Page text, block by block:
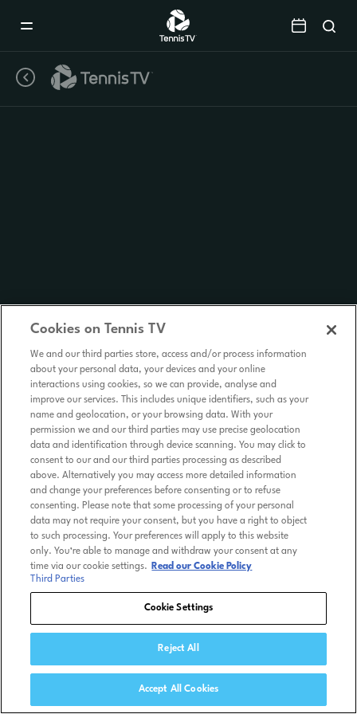
Cookies on Tennis TV
We and our third parties store, access and/or process information
about your personal data, your devices and your online
interactions using cookies, so we can provide, analyse and
improve our services. This includes unique identifiers, such as your
name and geolocation, or your browsing data. With your
permission we and our third parties may use precise geolocation
data and identification through device scanning. You may click to
consent to our and our third parties processing as described
above. Alternatively you may access more detailed information
and change your preferences before consenting or to refuse
consenting. Please note that some processing of your personal
data may not require your consent, but you have a right to object
to such processing. Your preferences will apply to this website
only. You’re able to manage and withdraw your consent at any
time via our cookie settings.
Read our Cookie Policy
Third Parties
Cookie Settings
Reject All
Accept All Cookies